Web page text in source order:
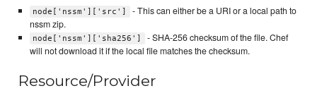
node['nssm']['src']
- This can either be a URI or a local path to
nssm zip.
node['nssm']['sha256']
- SHA-256 checksum of the file. Chef
will not download it if the local file matches the checksum.
Resource/Provider